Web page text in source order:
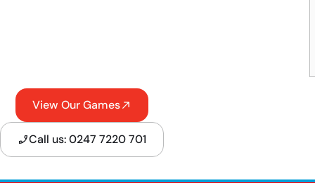
View Our Games
Call us: 0247 7220 701